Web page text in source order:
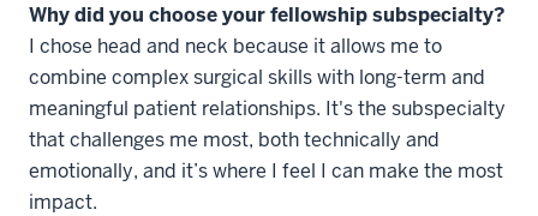
Why did you choose your fellowship subspecialty?
I chose head and neck because it allows me to
combine complex surgical skills with long-term and
meaningful patient relationships. It's the subspecialty
that challenges me most, both technically and
emotionally, and it’s where I feel I can make the most
impact.